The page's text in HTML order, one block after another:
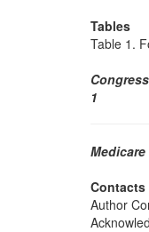
Tables
Table 1.
1
Contacts
Author